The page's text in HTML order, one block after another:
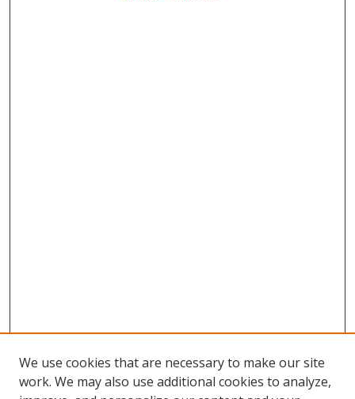
We use cookies that are necessary to make our site
work. We may also use additional cookies to analyze,